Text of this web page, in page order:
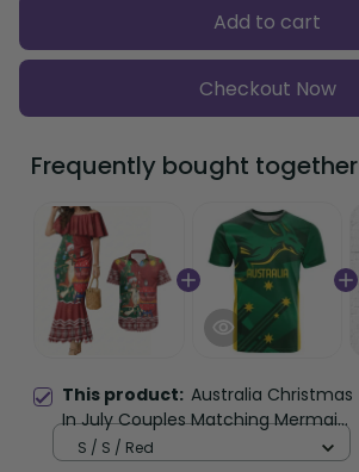
Add to cart
Checkout Now
Frequently bought together
This product: Australia Christmas
In July Couples Matching Mermaid
Dress and Hawaiian Shirt Happy
S / S / Red